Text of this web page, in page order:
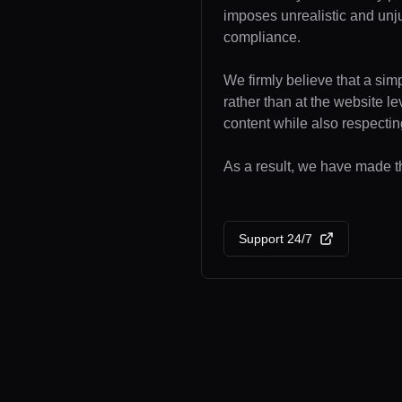
imposes unrealistic and
compliance.
We firmly believe that a
rather than at the website
content while also
As a result, we have made
Support 24/7